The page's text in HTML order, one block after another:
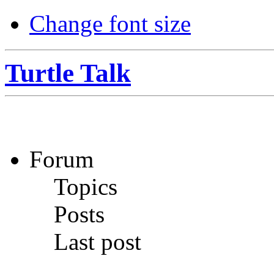
Change font size
Turtle Talk
Forum
Topics
Posts
Last post